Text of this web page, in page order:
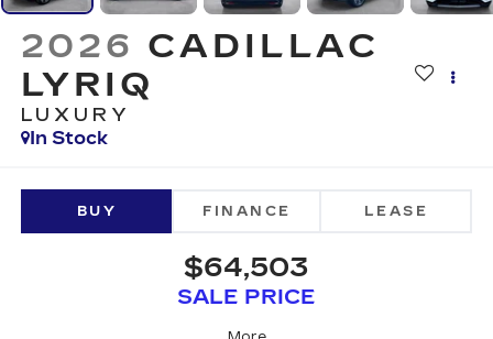
2026 CADILLAC
LYRIQ
LUXURY
In Stock
BUY FINANCE LEASE
$64,503
SALE PRICE